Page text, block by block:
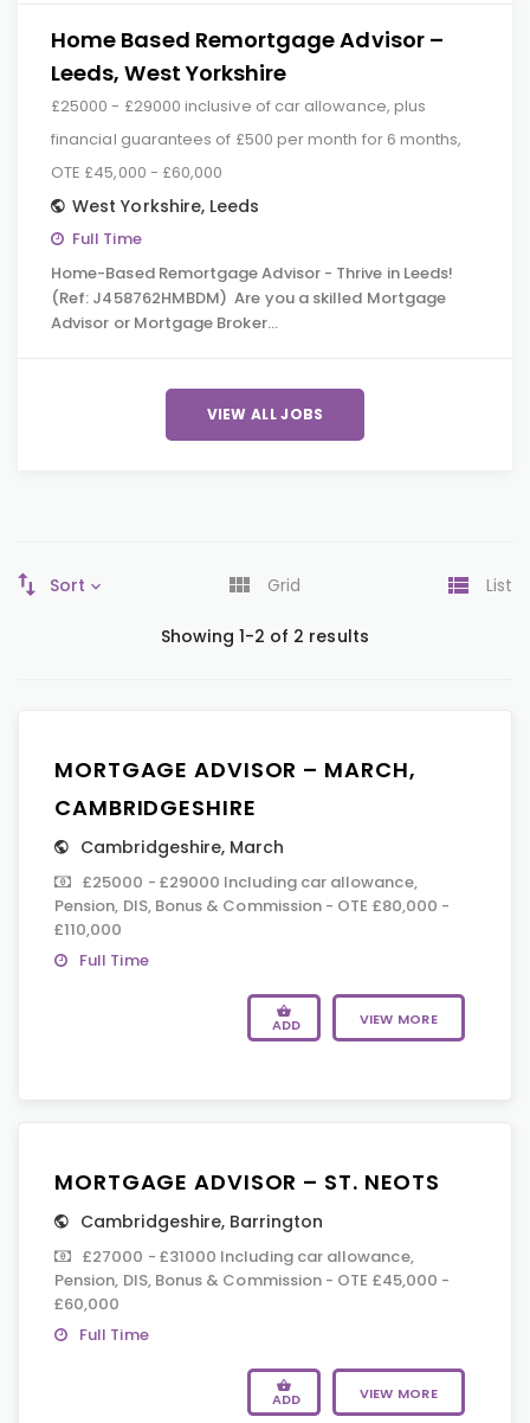
Home Based Remortgage Advisor –
Leeds, West Yorkshire
£25000 - £29000 inclusive of car allowance, plus
financial guarantees of £500 per month for 6 months,
OTE £45,000 - £60,000
West Yorkshire, Leeds
Full Time
Home-Based Remortgage Advisor - Thrive in Leeds!
(Ref: J458762HMBDM) Are you a skilled Mortgage
Advisor or Mortgage Broker…
VIEW ALL JOBS
Sort Grid List
Showing 1-2 of 2 results
MORTGAGE ADVISOR – MARCH,
CAMBRIDGESHIRE
Cambridgeshire, March
£25000 - £29000 Including car allowance,
Pension, DIS, Bonus & Commission - OTE £80,000 -
£110,000
Full Time
ADD VIEW MORE
MORTGAGE ADVISOR – ST. NEOTS
Cambridgeshire, Barrington
£27000 - £31000 Including car allowance,
Pension, DIS, Bonus & Commission - OTE £45,000 -
£60,000
Full Time
ADD VIEW MORE